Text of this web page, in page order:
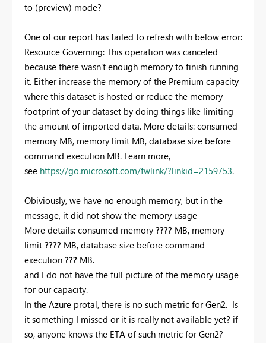
to (preview) mode?
One of our report has failed to refresh with below error:
Resource Governing: This operation was canceled
because there wasn’t enough memory to finish running
it. Either increase the memory of the Premium capacity
where this dataset is hosted or reduce the memory
footprint of your dataset by doing things like limiting
the amount of imported data. More details: consumed
memory MB, memory limit MB, database size before
command execution MB. Learn more,
see https://go.microsoft.com/fwlink/?linkid=2159753.
Obiviously, we have no enough memory, but in the
message, it did not show the memory usage
More details: consumed memory ???? MB, memory
limit ???? MB, database size before command
execution ??? MB.
and I do not have the full picture of the memory usage
for our capacity.
In the Azure protal, there is no such metric for Gen2. Is
it something I missed or it is really not available yet? if
so, anyone knows the ETA of such metric for Gen2?